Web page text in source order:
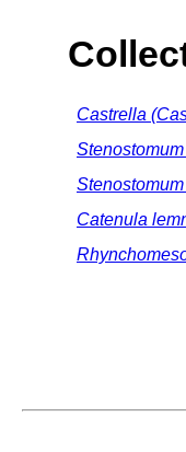
Castrella
Catenula